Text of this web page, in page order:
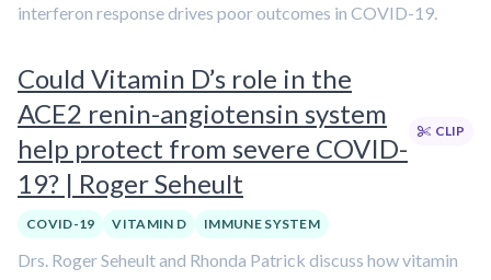
interferon response drives poor outcomes in COVID-19.
Could Vitamin D’s role in the
ACE2 renin-angiotensin system
help protect from severe COVID-
19? | Roger Seheult
CLIP
COVID-19 VITAMIN D IMMUNE SYSTEM
Drs. Roger Seheult and Rhonda Patrick discuss how vitamin